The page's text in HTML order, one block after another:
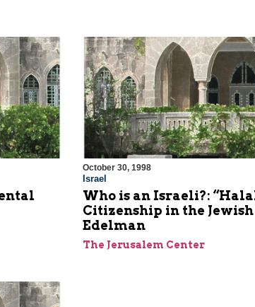
October 30, 1998
Israel
Who is an Israeli?:
Citizenship in the
Edelman
The Jerusalem Center